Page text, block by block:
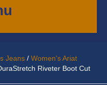
Jeans / Women's Ariat
Riveter Boot Cut